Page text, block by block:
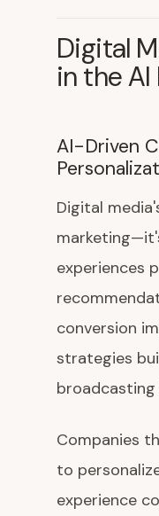
Digital
in the AI
AI-Driven
Digital
experiences
conversion
strategies
Companies
to
experience